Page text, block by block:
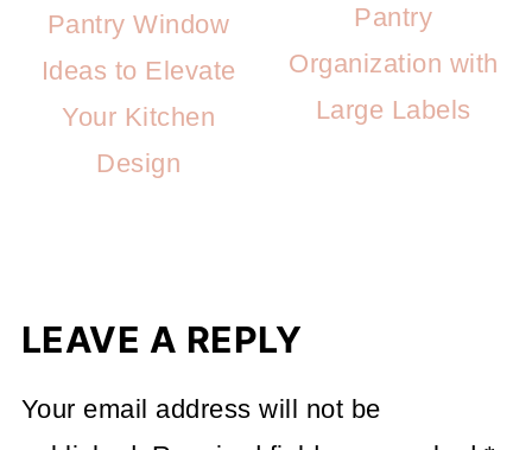
Pantry Window
Ideas to Elevate
Your Kitchen
Design
Pantry
Organization with
Large Labels
LEAVE A REPLY
Your email address will not be